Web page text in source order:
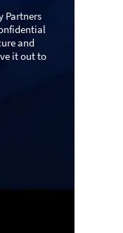
Partners
and
it out to